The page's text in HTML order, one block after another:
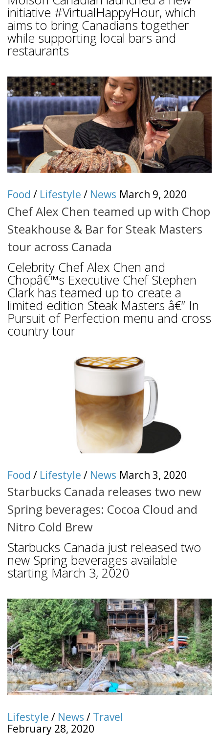
initiative #VirtualHappyHour, which
aims to bring Canadians together
while supporting local bars and
restaurants
Food / Lifestyle / News March 9, 2020
Chef Alex Chen teamed up with Chop
Steakhouse & Bar for Steak Masters
tour across Canada
Celebrity Chef Alex Chen and
Chopâ€™s Executive Chef Stephen
Clark has teamed up to create a
limited edition Steak Masters â€“ In
Pursuit of Perfection menu and cross
country tour
Food / Lifestyle / News March 3, 2020
Starbucks Canada releases two new
Spring beverages: Cocoa Cloud and
Nitro Cold Brew
Starbucks Canada just released two
new Spring beverages available
starting March 3, 2020
Lifestyle / News / Travel
February 28, 2020